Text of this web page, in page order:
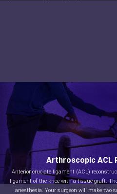
Arthroscopic ACL
Anterior cruciate ligament (ACL)
ligament of the knee with a tissue graft.
anesthesia. Your surgeon will make two